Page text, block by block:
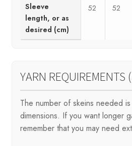
Sleeve
length, or as
desired (cm)
52 52
YARN REQUIREMENTS
The number of skeins needed
dimensions. If you want longer
remember that you may need